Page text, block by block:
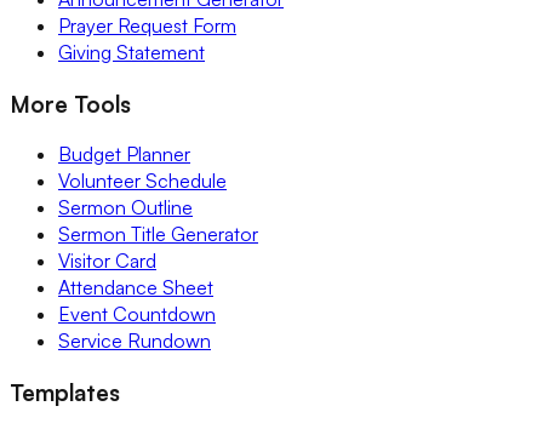
Prayer Request Form
Giving Statement
More Tools
Budget Planner
Volunteer Schedule
Sermon Outline
Sermon Title Generator
Visitor Card
Attendance Sheet
Event Countdown
Service Rundown
Templates